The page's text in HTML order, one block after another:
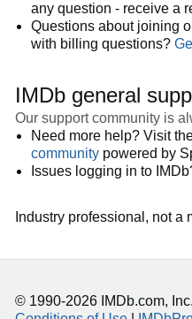
any question - receive a
Questions about joining
with billing questions?
IMDb general
Our support community is
Need more help? Visit
community powered by
Issues logging in to
Industry professional, not a
© 1990-2026 IMDb.com,